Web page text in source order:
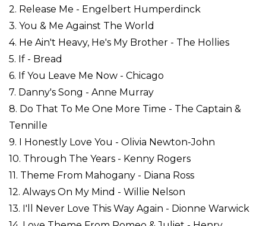
2. Release Me - Engelbert Humperdinck
3. You & Me Against The World
4. He Ain't Heavy, He's My Brother - The Hollies
5. If - Bread
6. If You Leave Me Now - Chicago
7. Danny's Song - Anne Murray
8. Do That To Me One More Time - The Captain &
Tennille
9. I Honestly Love You - Olivia Newton-John
10. Through The Years - Kenny Rogers
11. Theme From Mahogany - Diana Ross
12. Always On My Mind - Willie Nelson
13. I'll Never Love This Way Again - Dionne Warwick